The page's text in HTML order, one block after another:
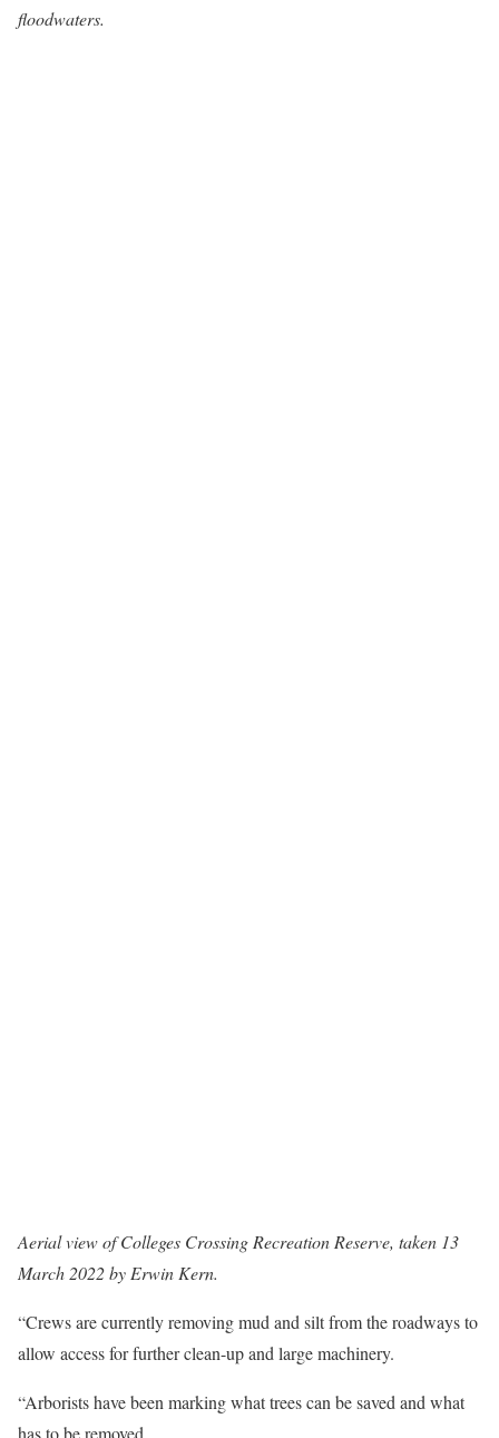
floodwaters.
Aerial view of Colleges Crossing Recreation Reserve, taken 13
March 2022 by Erwin Kern.
“Crews are currently removing mud and silt from the roadways to
allow access for further clean-up and large machinery.
“Arborists have been marking what trees can be saved and what
has to be removed.